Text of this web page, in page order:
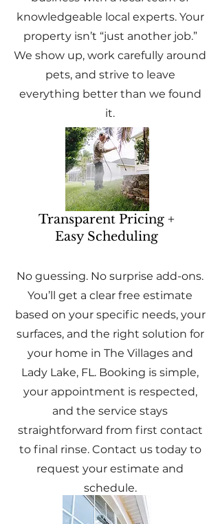
knowledgeable local experts. Your
property isn’t “just another job.”
We show up, work carefully around
pets, and strive to leave
everything better than we found
it.
Transparent Pricing +
Easy Scheduling
No guessing. No surprise add-ons.
You’ll get a clear free estimate
based on your specific needs, your
surfaces, and the right solution for
your home in The Villages and
Lady Lake, FL. Booking is simple,
your appointment is respected,
and the service stays
straightforward from first contact
to final rinse. Contact us today to
request your estimate and
schedule.